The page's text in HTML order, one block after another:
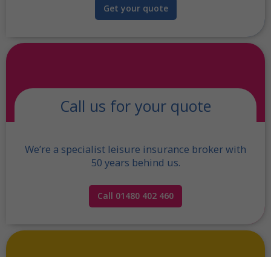
Get your quote
Call us for your quote
We’re a specialist leisure insurance broker with
50 years behind us.
Call 01480 402 460